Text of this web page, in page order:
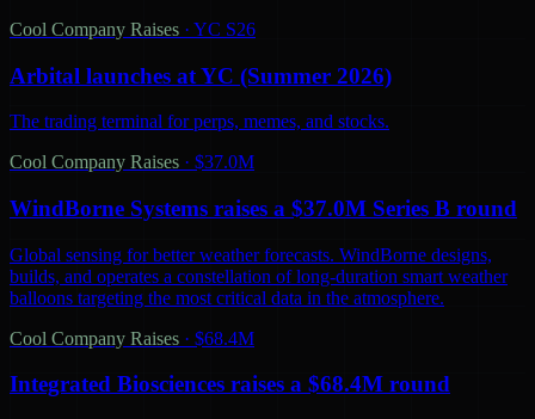
Cool Company Raises · YC S26
Arbital launches at YC (Summer 2026)
The trading terminal for perps, memes, and stocks.
Cool Company Raises · $37.0M
WindBorne Systems raises a $37.0M Series B round
Global sensing for better weather forecasts. WindBorne designs,
builds, and operates a constellation of long-duration smart weather
balloons targeting the most critical data in the atmosphere.
Cool Company Raises · $68.4M
Integrated Biosciences raises a $68.4M round